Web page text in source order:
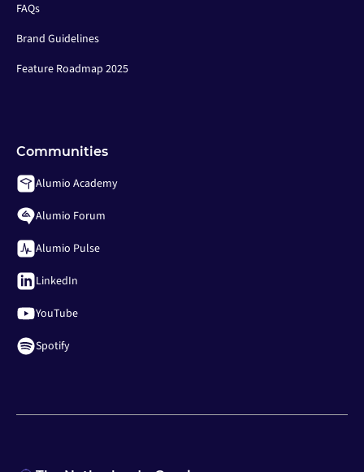
FAQs
Brand Guidelines
Feature Roadmap 2025
Communities
Alumio Academy
Alumio Forum
Alumio Pulse
LinkedIn
YouTube
Spotify